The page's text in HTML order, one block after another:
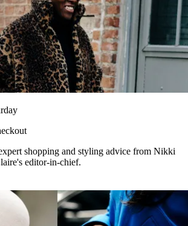
shopping and styling advice from Nikki
editor-in-chief.